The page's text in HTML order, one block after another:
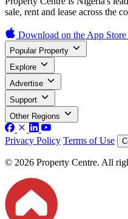
sale, rent and lease across the
Download on the App Store
Popular Property
Explore
Advertise
Support
Other Regions
Privacy Policy Terms of Use
© 2026 Property Centre. All